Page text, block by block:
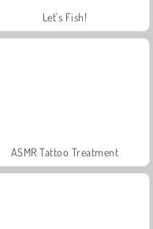
Let's Fish!
ASMR Tattoo Treatment